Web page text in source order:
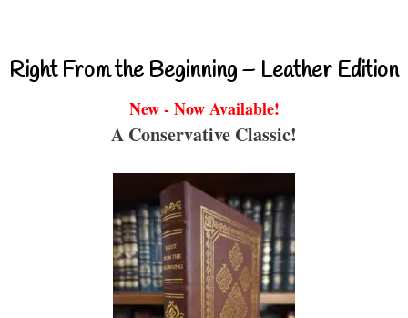
Right From the Beginning – Leather Edition
New - Now Available!
A Conservative Classic!